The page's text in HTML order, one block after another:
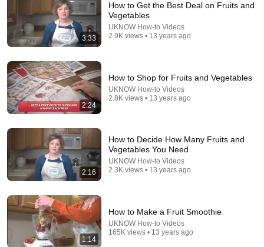
12 DEADLY Mistakes To Avoid When Raising
Chickens
Elias Yoder • 24K views
20 Things I Wish I Knew Before Keeping Chickens
Snowstead • 154K views
3:33
How to Get the Best Deal on Fruits and
Vegetables
UKNOW How-to Videos
2.9K views • 13 years ago
2:24
How to Shop for Fruits and Vegetables
UKNOW How-to Videos
2.8K views • 13 years ago
2:16
How to Decide How Many Fruits and
Vegetables You Need
UKNOW How-to Videos
2.3K views • 13 years ago
1:14
How to Make a Fruit Smoothie
UKNOW How-to Videos
165K views • 13 years ago